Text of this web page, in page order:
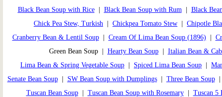
Black Bean Soup with Rice| Black Bean Soup with Rum| Black
Chick Pea Stew, Turkish
Chickpea Tomato Stew
Chipotle
Cranberry Bean & Lentil Soup| Cream Of Lima Bean Soup (1896)
Green Bean Soup | Hearty Bean Soup| Italian Bean &
Lima Bean & Spring Vegetable Soup
Spiced Lima Bean Soup
Senate Bean Soup| SW Bean Soup with Dumplings| Three Bean Soup
Tuscan Bean Soup| Tuscan Bean Soup with Rosemary| Tuscan 5